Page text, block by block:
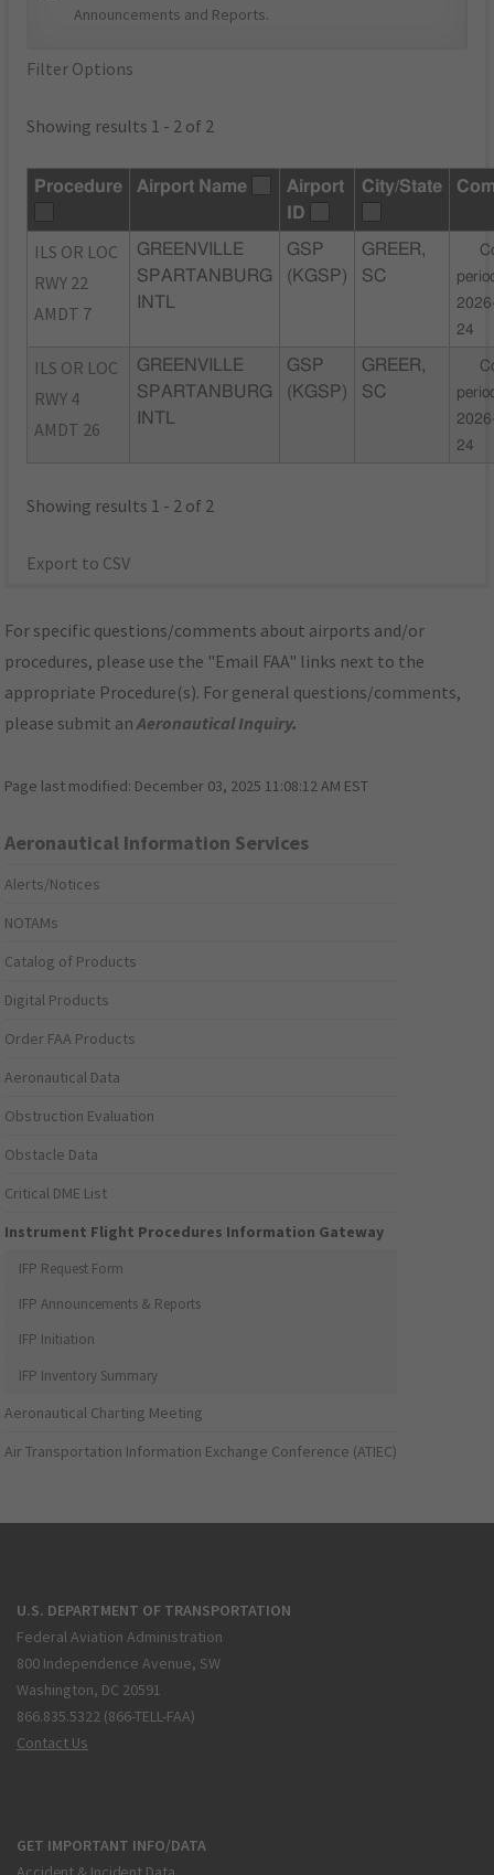
Announcements and Reports.
Filter Options
Showing results 1 - 2 of 2
Procedure Airport Name
Airport
ID
City/State
ILS OR LOC
RWY 22
AMDT 7
GREENVILLE
SPARTANBURG
INTL
GSP
(KGSP)
GREER,
SC
24
ILS OR LOC
RWY 4
AMDT 26
GREENVILLE
SPARTANBURG
INTL
GSP
(KGSP)
GREER,
SC
24
Showing results 1 - 2 of 2
Export to CSV
For specific questions/comments about airports and/or
procedures, please use the "Email FAA" links next to the
appropriate Procedure(s). For general questions/comments,
please submit anAeronautical Inquiry.
Page last modified: December 03, 2025 11:08:12 AM EST
Aeronautical Information Services
Alerts/Notices
NOTAMs
Catalog of Products
Digital Products
Order FAA Products
Aeronautical Data
Obstruction Evaluation
Obstacle Data
Critical DME List
Instrument Flight Procedures Information Gateway
IFP Request Form
IFP Announcements & Reports
IFP Initiation
IFP Inventory Summary
Aeronautical Charting Meeting
Air Transportation Information Exchange Conference (ATIEC)
U.S. DEPARTMENT OF TRANSPORTATION
Federal Aviation Administration
800 Independence Avenue, SW
Washington, DC 20591
866.835.5322 (866-TELL-FAA)
Contact Us
GET IMPORTANT INFO/DATA